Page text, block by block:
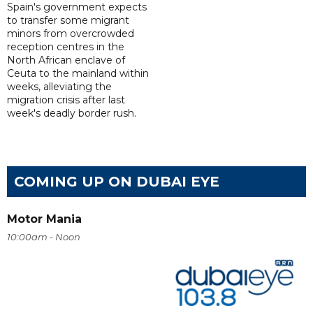
Spain's government expects
to transfer some migrant
minors from overcrowded
reception centres in the
North African enclave of
Ceuta to the mainland within
weeks, alleviating the
migration crisis after last
week's deadly border rush.
COMING UP ON DUBAI EYE
Motor Mania
10:00am - Noon